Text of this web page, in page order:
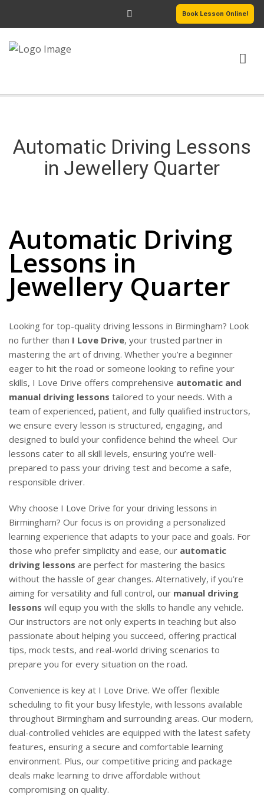
Book Lesson Online!
PASSERS GALLERY
Automatic Driving Lessons
in Jewellery Quarter
Automatic Driving
Lessons in
Jewellery Quarter
Looking for top-quality driving lessons in Birmingham? Look
no further than I Love Drive, your trusted partner in
mastering the art of driving. Whether you’re a beginner
eager to hit the road or someone looking to refine your
skills, I Love Drive offers comprehensive automatic and
manual driving lessons tailored to your needs. With a
team of experienced, patient, and fully qualified instructors,
we ensure every lesson is structured, engaging, and
designed to build your confidence behind the wheel. Our
lessons cater to all skill levels, ensuring you’re well-
prepared to pass your driving test and become a safe,
responsible driver.
Why choose I Love Drive for your driving lessons in
Birmingham? Our focus is on providing a personalized
learning experience that adapts to your pace and goals. For
those who prefer simplicity and ease, our automatic
driving lessons are perfect for mastering the basics
without the hassle of gear changes. Alternatively, if you’re
aiming for versatility and full control, our manual driving
lessons will equip you with the skills to handle any vehicle.
Our instructors are not only experts in teaching but also
passionate about helping you succeed, offering practical
tips, mock tests, and real-world driving scenarios to
prepare you for every situation on the road.
Convenience is key at I Love Drive. We offer flexible
scheduling to fit your busy lifestyle, with lessons available
throughout Birmingham and surrounding areas. Our modern,
dual-controlled vehicles are equipped with the latest safety
features, ensuring a secure and comfortable learning
environment. Plus, our competitive pricing and package
deals make learning to drive affordable without
compromising on quality.